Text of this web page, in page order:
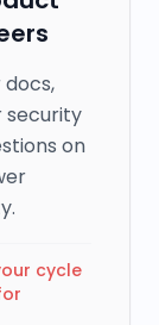
docs,
security
on
cycle